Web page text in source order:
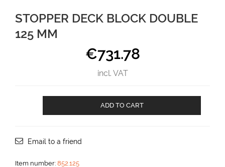
STOPPER DECK BLOCK DOUBLE
125 MM
€731.78
incl. VAT
125
aantal
ADD TO CART
Email to a friend
Item number: 852.125